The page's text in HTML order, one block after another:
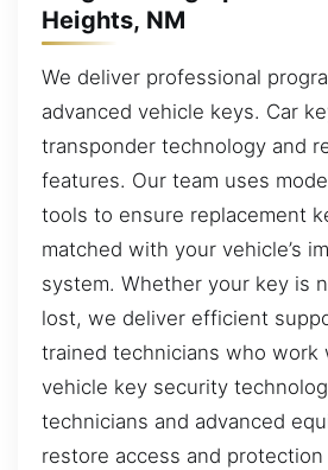
Heights, NM
We deliver professional
advanced vehicle keys. Car
transponder technology and
features. Our team uses
tools to ensure replacement
matched with your vehicle’s
system. Whether your key is
lost, we deliver efficient
trained technicians who work
vehicle key security
technicians and advanced
restore access and